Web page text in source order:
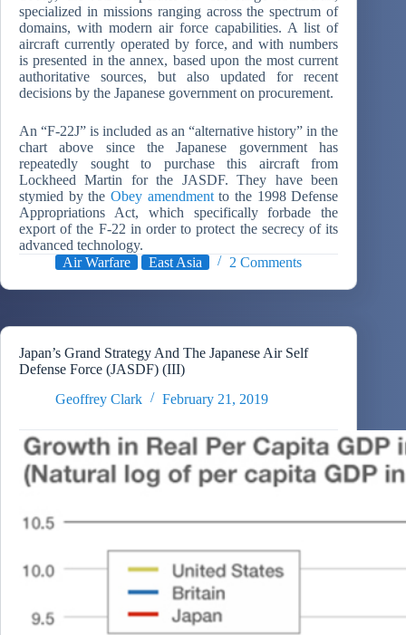
specialized in missions ranging across the spectrum of
domains, with modern air force capabilities. A list of
aircraft currently operated by force, and with numbers
is presented in the annex, based upon the most current
authoritative sources, but also updated for recent
decisions by the Japanese government on procurement.
An “F-22J” is included as an “alternative history” in the
chart above since the Japanese government has
repeatedly sought to purchase this aircraft from
Lockheed Martin for the JASDF. They have been
stymied by the Obey amendmentto the 1998 Defense
Appropriations Act, which specifically forbade the
export of the F-22 in order to protect the secrecy of its
advanced technology.
Air Warfare
East Asia 2 Comments
Japan’s Grand Strategy And The Japanese Air Self
Defense Force (JASDF) (III)
Geoffrey Clark
February 21, 2019